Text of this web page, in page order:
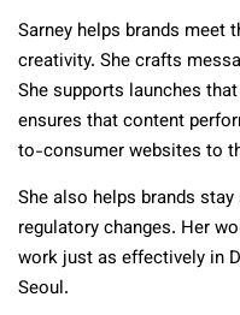
Sarney helps brands meet
creativity. She crafts
She supports launches
ensures that content
to-consumer websites to
She also helps brands
regulatory changes. Her
work just as effectively in
Seoul.